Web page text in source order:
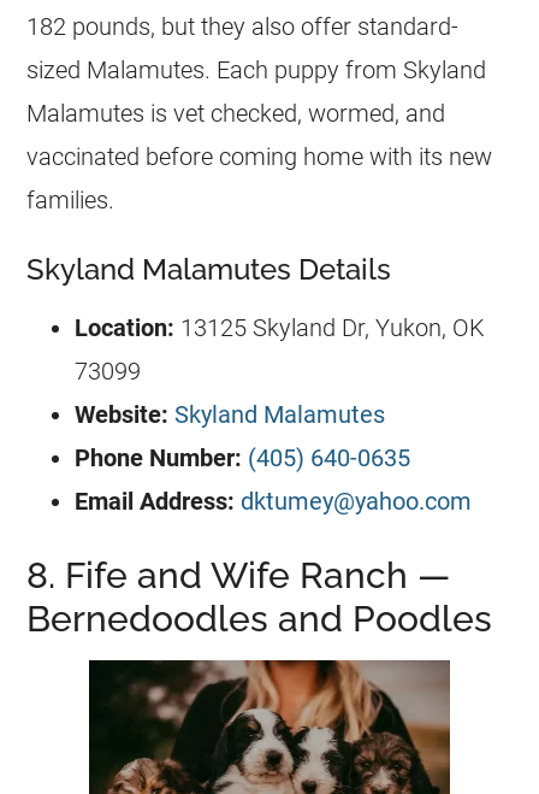
182 pounds, but they also offer standard-
sized Malamutes. Each puppy from Skyland
Malamutes is vet checked, wormed, and
vaccinated before coming home with its new
families.
Skyland Malamutes Details
Location: 13125 Skyland Dr, Yukon, OK
73099
Website: Skyland Malamutes
Phone Number: (405) 640-0635
Email Address: dktumey@yahoo.com
8. Fife and Wife Ranch —
Bernedoodles and Poodles